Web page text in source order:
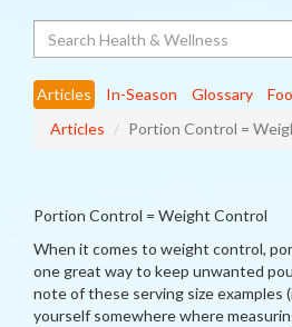
Articles In-Season Glossary
Articles
Portion Control =
Portion Control = Weight Control
When it comes to weight control,
one great way to keep unwanted
note of these serving size examples
yourself somewhere where